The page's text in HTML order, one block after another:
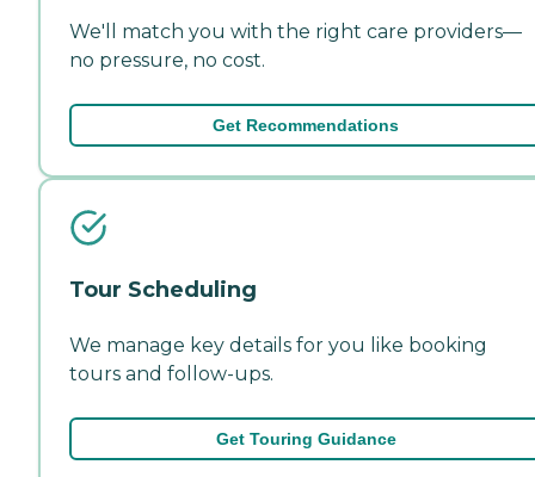
We'll match you with the right care providers—
no pressure, no cost.
Get Recommendations
Tour Scheduling
We manage key details for you like booking
tours and follow-ups.
Get Touring Guidance